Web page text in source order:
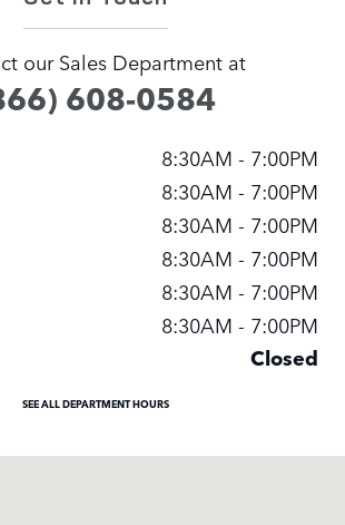
our Sales Department at
608-0584
8:30AM - 7:00PM
8:30AM - 7:00PM
8:30AM - 7:00PM
8:30AM - 7:00PM
8:30AM - 7:00PM
8:30AM - 7:00PM
Closed
SEE ALL DEPARTMENT HOURS